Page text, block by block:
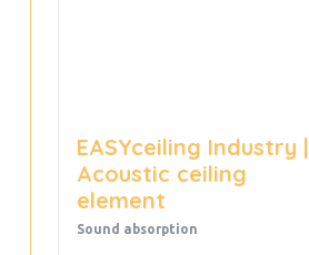
EASYceiling Industry |
Acoustic ceiling
element
Sound absorption